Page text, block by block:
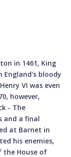
in 1461, King
England's bloody
VI was even
however,
- The
and a final
at Barnet in
his enemies,
the House of